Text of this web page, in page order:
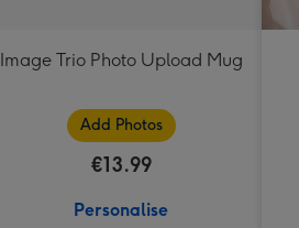
Image Trio Photo Upload Mug
Add Photos
€13.99
Personalise